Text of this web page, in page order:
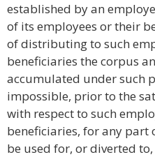
established by an
of its employees or their
of distributing to such
beneficiaries the corpus
accumulated under such
impossible, prior to the
with respect to such
beneficiaries, for any part
be used for, or diverted